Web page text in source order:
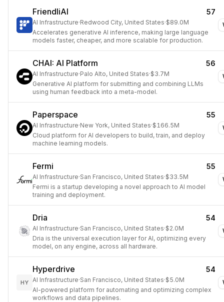
FriendliAI 57
AI Infrastructure·Redwood City, United States·$89.0M
Accelerates generative AI inference, making large language
models faster, cheaper, and more scalable for production.
CHAI: AI Platform 56
AI Infrastructure·Palo Alto, United States·$3.7M
Generative AI platform for submitting and combining LLMs
using human feedback into a meta-model.
Paperspace 55
AI Infrastructure·New York, United States·$166.5M
Cloud platform for AI developers to build, train, and deploy
machine learning models.
Fermi 55
AI Infrastructure·San Francisco, United States·$33.5M
Fermi is a startup developing a novel approach to AI model
training and deployment.
Dria 54
AI Infrastructure·San Francisco, United States·$2.0M
Dria is the universal execution layer for AI, optimizing every
model, on any engine, across all hardware.
HY
Hyperdrive 54
AI Infrastructure·San Francisco, United States·$5.0M
AI-powered platform for automating and optimizing complex
workflows and data pipelines.